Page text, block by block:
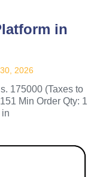
in
2026
175000 (Taxes to
Min Order Qty: 1
in